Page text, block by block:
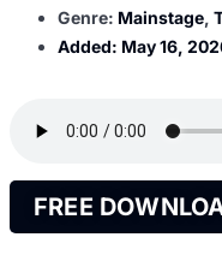
Genre: Mainstage,
Added: May 16,
FREE